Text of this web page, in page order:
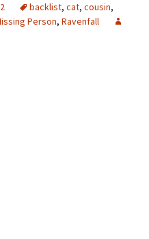
backlist, cat, cousin,
Person, Ravenfall